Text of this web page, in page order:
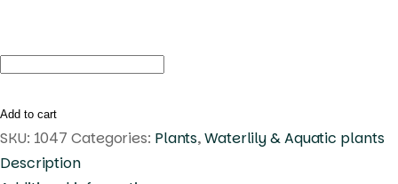
Nymphaea
quantity
Add to cart
SKU: 1047 Categories: Plants,Waterlily & Aquatic plants
Description